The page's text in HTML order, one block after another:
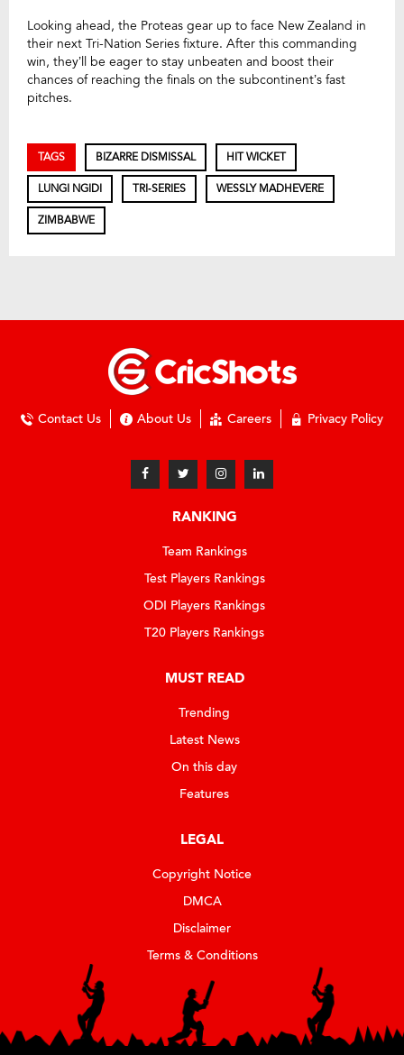
Looking ahead, the Proteas gear up to face New Zealand in
their next Tri-Nation Series fixture. After this commanding
win, they’ll be eager to stay unbeaten and boost their
chances of reaching the finals on the subcontinent’s fast
pitches.
TAGS BIZARRE DISMISSAL HIT WICKET
LUNGI NGIDI TRI‑SERIES WESSLY MADHEVERE
ZIMBABWE
Contact Us About Us Careers Privacy Policy
RANKING
Team Rankings
Test Players Rankings
ODI Players Rankings
T20 Players Rankings
MUST READ
Trending
Latest News
On this day
Features
LEGAL
Copyright Notice
DMCA
Disclaimer
Terms & Conditions